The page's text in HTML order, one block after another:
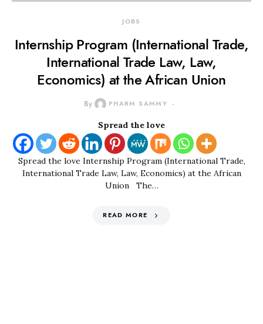
JOBS
Internship Program (International Trade,
International Trade Law, Law,
Economics) at the African Union
By PHARM SAMMY
Spread the love
Spread the love Internship Program (International Trade,
International Trade Law, Law, Economics) at the African
Union The…
READ MORE